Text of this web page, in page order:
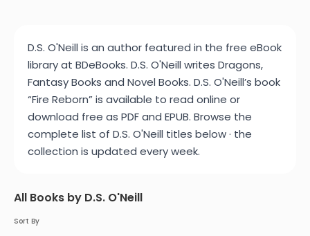
D.S. O'Neill is an author featured in the free eBook
library at BDeBooks. D.S. O'Neill writes Dragons,
Fantasy Books and Novel Books. D.S. O'Neill’s book
“Fire Reborn” is available to read online or
download free as PDF and EPUB. Browse the
complete list of D.S. O'Neill titles below · the
collection is updated every week.
All Books by D.S. O'Neill
Sort By